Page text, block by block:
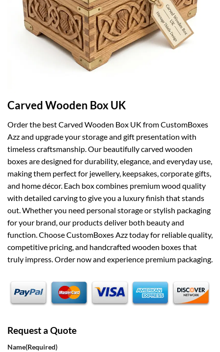
Carved Wooden Box UK
Order the best Carved Wooden Box UK from CustomBoxes
Azz and upgrade your storage and gift presentation with
timeless craftsmanship. Our beautifully carved wooden
boxes are designed for durability, elegance, and everyday use,
making them perfect for jewellery, keepsakes, corporate gifts,
and home décor. Each box combines premium wood quality
with detailed carving to give you a luxury finish that stands
out. Whether you need personal storage or stylish packaging
for your brand, our products deliver both beauty and
function. Choose CustomBoxes Azz today for reliable quality,
competitive pricing, and handcrafted wooden boxes that
truly impress. Order now and experience premium packaging.
Request a Quote
Name(Required)